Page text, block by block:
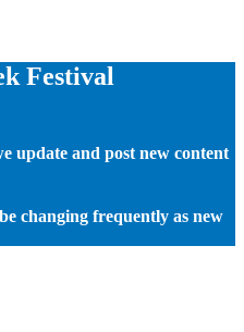
Festival
update and post new content
changing frequently as new